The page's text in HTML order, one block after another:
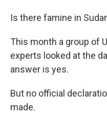
Is there famine in
This month a group of
experts looked at the
answer is yes.
But no official
made.